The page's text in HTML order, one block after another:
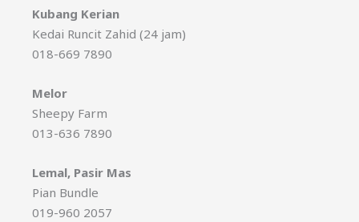
Kubang Kerian
Kedai Runcit Zahid (24 jam)
018-669 7890
Melor
Sheepy Farm
013-636 7890
Lemal, Pasir Mas
Pian Bundle
019-960 2057